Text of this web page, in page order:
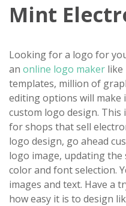
Mint
Looking for a logo for
an online logo maker like
templates, million of
editing options will make
custom logo design. This
for shops that sell
logo design, go ahead
logo image, updating
color and font selection.
images and text. Have a
how easy it is to design